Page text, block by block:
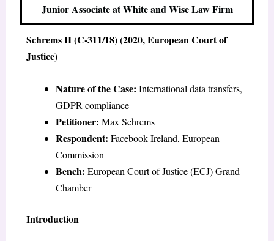
Junior Associate at White and Wise Law Firm
Schrems II (C-311/18) (2020, European Court of
Justice)
Nature of the Case: International data transfers,
GDPR compliance
Petitioner: Max Schrems
Respondent: Facebook Ireland, European
Commission
Bench: European Court of Justice (ECJ) Grand
Chamber
Introduction